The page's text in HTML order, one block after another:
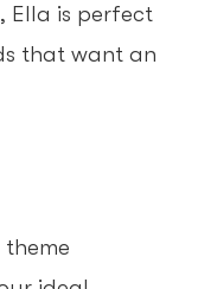
Ella is perfect
that want an